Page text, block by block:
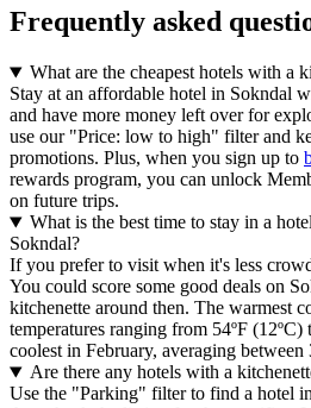
Frequently asked
What are the cheapest hotels with a
Stay at an affordable hotel in Sokndal
and have more money left over for
use our "Price: low to high" filter and
promotions. Plus, when you sign up to
rewards program, you can unlock
on future trips.
What is the best time to stay in a
Sokndal?
If you prefer to visit when it's less
You could score some good deals on
kitchenette around then. The warmest
temperatures ranging from 54ºF
coolest in February, averaging between
Are there any hotels with a
Use the "Parking" filter to find a hotel